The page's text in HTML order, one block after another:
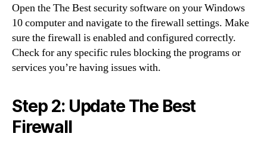
Open the The Best security software on your Windows
10 computer and navigate to the firewall settings. Make
sure the firewall is enabled and configured correctly.
Check for any specific rules blocking the programs or
services you’re having issues with.
Step 2: Update The Best
Firewall